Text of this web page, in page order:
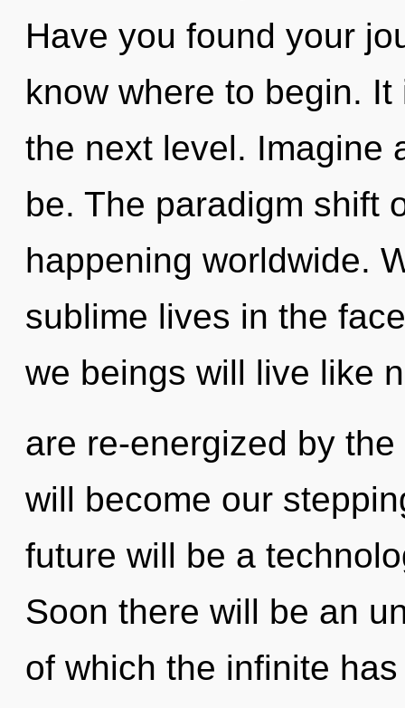
Have you found your
know where to begin.
the next level. Imagine
be. The paradigm shift
happening worldwide.
sublime lives in the
we beings will live like
are re-energized by
will become our
future will be a
Soon there will be an
of which the infinite